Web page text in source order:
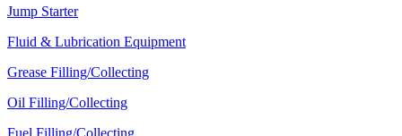
Jump Starter
Fluid & Lubrication Equipment
Grease Filling/Collecting
Oil Filling/Collecting
Fuel Filling/Collecting